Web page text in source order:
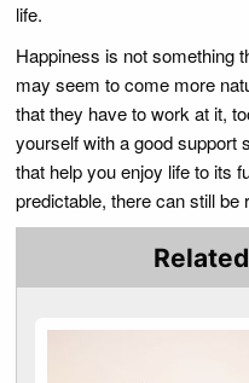
life.
Happiness is not something
may seem to come more
that they have to work at it,
yourself with a good support
that help you enjoy life to its
predictable, there can still be